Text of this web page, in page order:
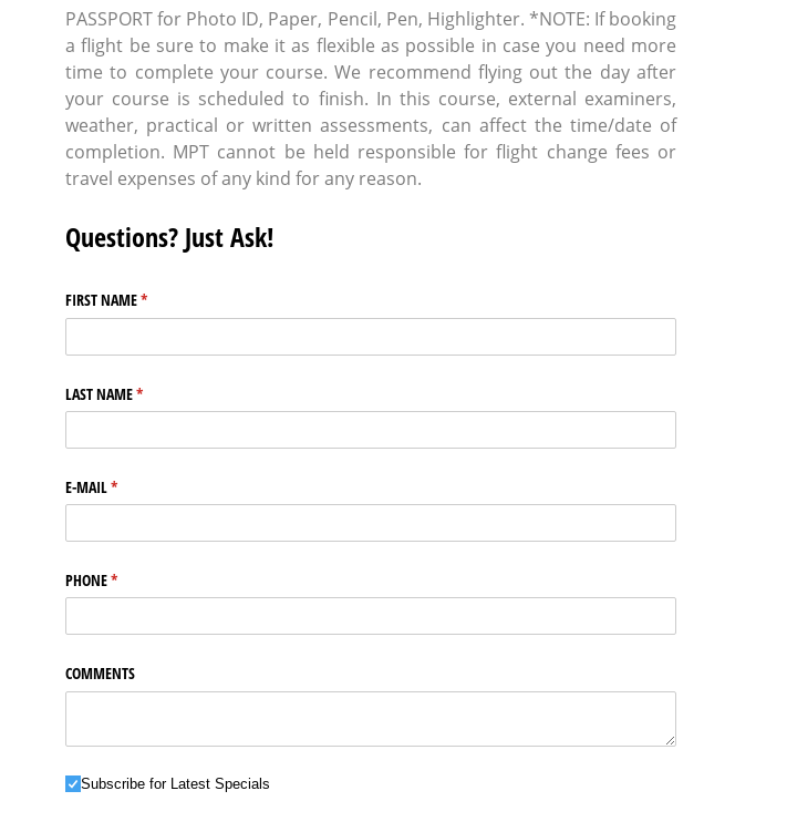
PASSPORT for Photo ID, Paper, Pencil, Pen, Highlighter. *NOTE: If booking
a flight be sure to make it as flexible as possible in case you need more
time to complete your course. We recommend flying out the day after
your course is scheduled to finish. In this course, external examiners,
weather, practical or written assessments, can affect the time/date of
completion. MPT cannot be held responsible for flight change fees or
travel expenses of any kind for any reason.
Questions? Just Ask!
FIRST NAME*
(required)
LAST NAME*
(required)
E-MAIL*
(required)
PHONE*
(required)
COMMENTS
Subscribe for Latest Specials
Subscribe for Latest Specials